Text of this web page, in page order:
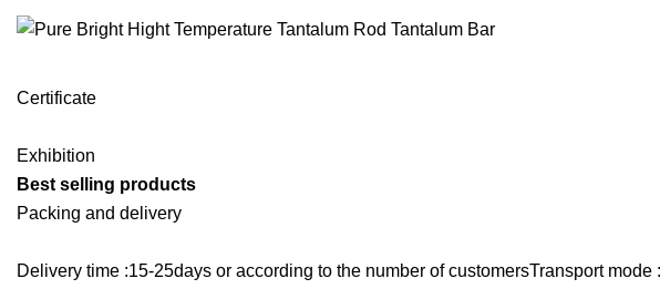
Certificate
Exhibition
Best selling products
Packing and delivery
Delivery time :15-25days or according to the number of customersTransport